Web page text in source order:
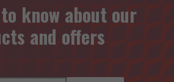
know about our
and offers